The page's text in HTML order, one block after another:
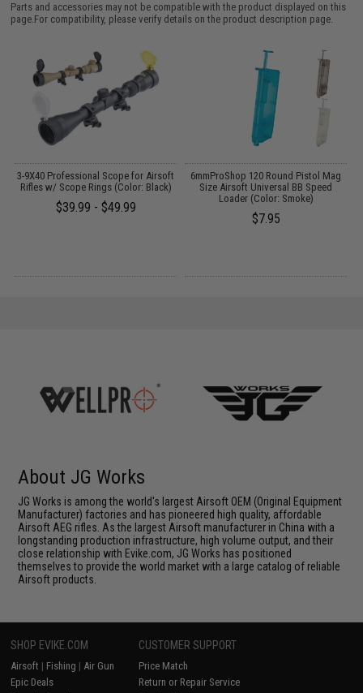
Parts and accessories may not be compatible with the product displayed on this
page.For compatibility, please verify details on the product description page.
3-9X40 Professional Scope for Airsoft
Rifles w/ Scope Rings (Color: Black)
$39.99 - $49.99
6mmProShop 120 Round Pistol Mag
Size Airsoft Universal BB Speed
Loader (Color: Smoke)
$7.95
About JG Works
JG Works is among the world's largest Airsoft OEM (Original Equipment
Manufacturer) factories and has pioneered high quality, affordable
Airsoft AEG rifles. As the largest Airsoft manufacturer in China with a
longstanding production infrastructure, high volume output, and their
close relationship with Evike.com, JG Works has positioned
themselves to provide the world market with a large catalog of reliable
Airsoft products.
SHOP EVIKE.COM
Airsoft | Fishing | Air Gun
Epic Deals
CUSTOMER SUPPORT
Price Match
Return or Repair Service